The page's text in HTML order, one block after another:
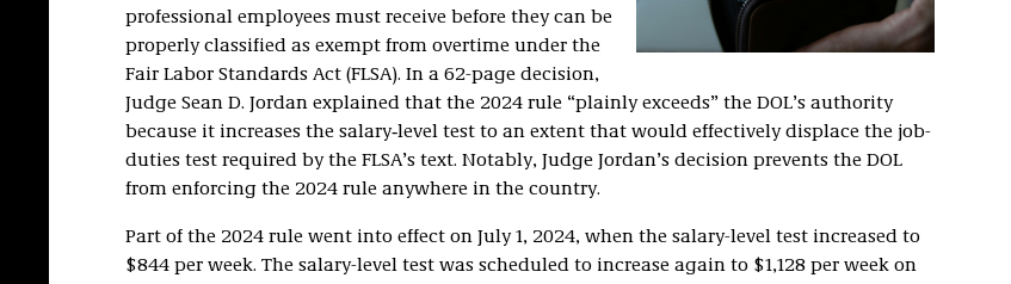
professional employees must receive before they can be
properly classified as exempt from overtime under the
Fair Labor Standards Act (FLSA). In a 62-page decision,
Judge Sean D. Jordan explained that the 2024 rule “plainly exceeds” the DOL’s authority
because it increases the salary‑level test to an extent that would effectively displace the job-
duties test required by the FLSA’s text. Notably, Judge Jordan’s decision prevents the DOL
from enforcing the 2024 rule anywhere in the country.
Part of the 2024 rule went into effect on July 1, 2024, when the salary-level test increased to
$844 per week. The salary-level test was scheduled to increase again to $1,128 per week on